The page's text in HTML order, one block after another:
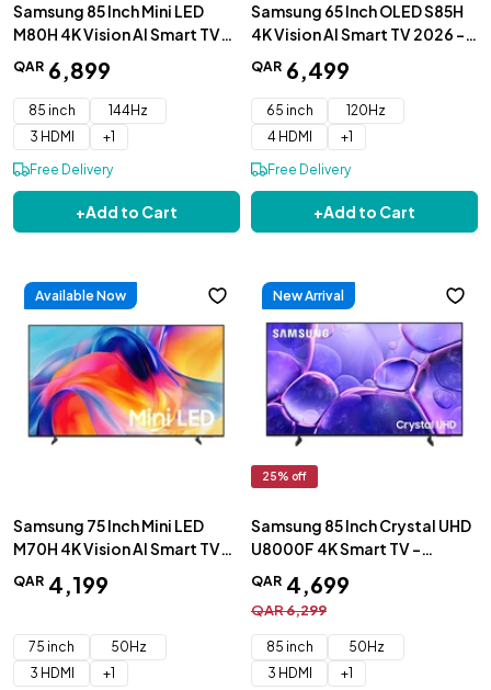
Samsung 85 Inch Mini LED
M80H 4K Vision AI Smart TV
2026 - UA85M80HAUXZN
QAR 6,899
85 inch
144Hz
3 HDMI
+1
Free Delivery
+Add to Cart
Samsung 65 Inch OLED S85H
4K Vision AI Smart TV 2026 -
QA65S85HAEXZN
QAR 6,499
65 inch
120Hz
4 HDMI
+1
Free Delivery
+Add to Cart
Available Now
Samsung 75 Inch Mini LED
M70H 4K Vision AI Smart TV
2026 - UA75M70HAUXZN
QAR 4,199
75 inch
50Hz
3 HDMI
+1
New Arrival
25% off
Samsung 85 Inch Crystal UHD
U8000F 4K Smart TV -
UA85U8000FUXZN
QAR 4,699
QAR6,299
85 inch
50Hz
3 HDMI
+1